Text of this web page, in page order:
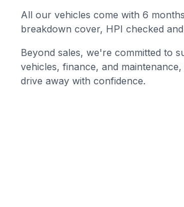
All our vehicles come with 6
breakdown cover, HPI checked
Beyond sales, we're committed to
vehicles, finance, and
drive away with confidence.